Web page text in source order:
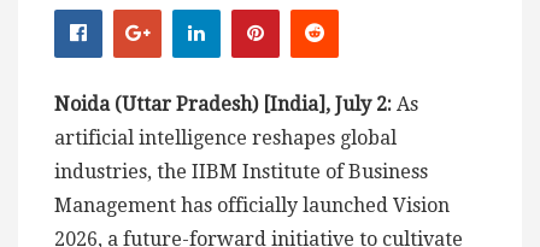
Noida (Uttar Pradesh) [India], July 2: As
artificial intelligence reshapes global
industries, the IIBM Institute of Business
Management has officially launched Vision
2026, a future-forward initiative to cultivate